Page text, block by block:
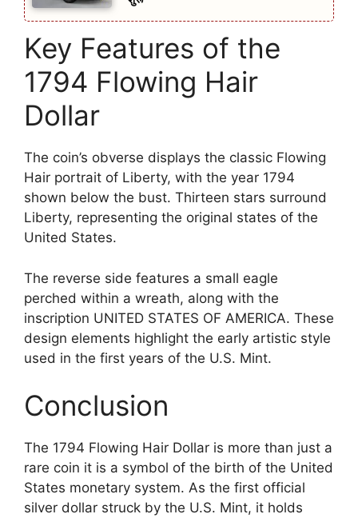
Key Features of the
1794 Flowing Hair
Dollar
The coin’s obverse displays the classic Flowing
Hair portrait of Liberty, with the year 1794
shown below the bust. Thirteen stars surround
Liberty, representing the original states of the
United States.
The reverse side features a small eagle
perched within a wreath, along with the
inscription UNITED STATES OF AMERICA. These
design elements highlight the early artistic style
used in the first years of the U.S. Mint.
Conclusion
The 1794 Flowing Hair Dollar is more than just a
rare coin it is a symbol of the birth of the United
States monetary system. As the first official
silver dollar struck by the U.S. Mint, it holds